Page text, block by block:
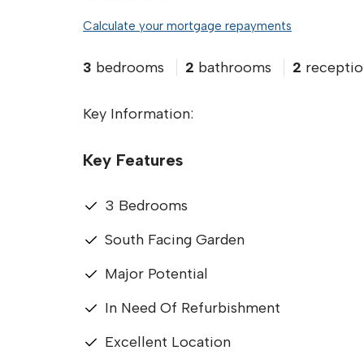
Calculate your mortgage repayments
3 bedrooms 2 bathrooms 2
Key Information:
Key Features
3 Bedrooms
South Facing Garden
Major Potential
In Need Of Refurbishment
Excellent Location